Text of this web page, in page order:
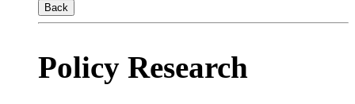
Back
Policy Research